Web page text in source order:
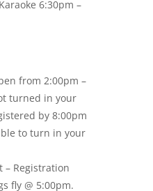
6:30pm –
from 2:00pm –
turned in your
by 8:00pm
to turn in your
– Registration
fly @ 5:00pm.